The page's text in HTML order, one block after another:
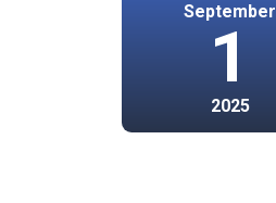
September
1
2025